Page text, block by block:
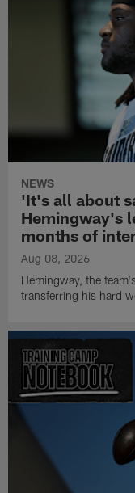
NEWS
'It's all about
Hemingway's
months of
Aug 08, 2026
Hemingway, the
transferring his hard